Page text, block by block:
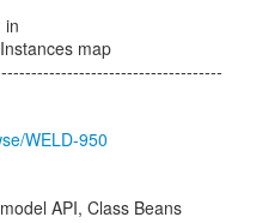
in
map
WELD-950
API, Class Beans